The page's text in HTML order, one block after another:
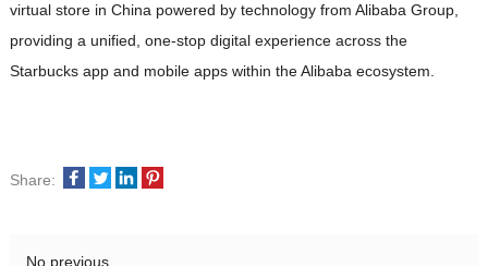
virtual store in China powered by technology from Alibaba Group,
providing a unified, one-stop digital experience across the
Starbucks app and mobile apps within the Alibaba ecosystem.
Share:
No previous